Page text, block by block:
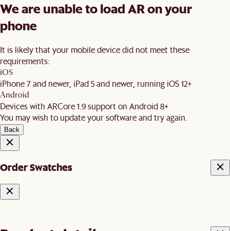
We are unable to load AR on your
phone
It is likely that your mobile device did not meet these
requirements:
iOS
iPhone 7 and newer, iPad 5 and newer, running iOS 12+
Android
Devices with ARCore 1.9 support on Android 8+
You may wish to update your software and try again.
Back
Order Swatches